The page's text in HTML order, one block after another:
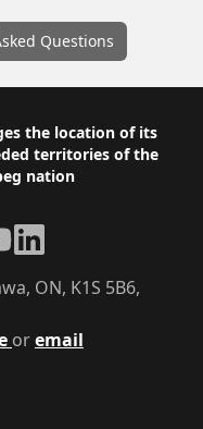
Questions
the location of its
territories of the
nation
oremail
ON, K1S 5B6,
LinkedIn